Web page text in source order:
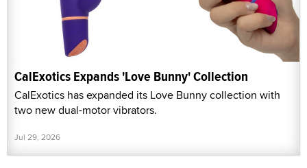
CalExotics Expands 'Love Bunny' Collection
CalExotics has expanded its Love Bunny collection with
two new dual-motor vibrators.
Jul 29, 2026